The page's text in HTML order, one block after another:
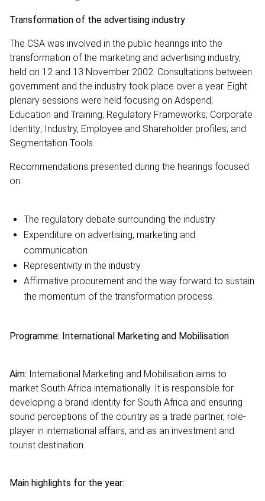
Transformation of the advertising industry
The CSA was involved in the public hearings into the
transformation of the marketing and advertising industry,
held on 12 and 13 November 2002. Consultations between
government and the industry took place over a year. Eight
plenary sessions were held focusing on Adspend;
Education and Training; Regulatory Frameworks; Corporate
Identity; Industry, Employee and Shareholder profiles; and
Segmentation Tools.
Recommendations presented during the hearings focused
on:
The regulatory debate surrounding the industry
Expenditure on advertising, marketing and
communication
Representivity in the industry
Affirmative procurement and the way forward to sustain
the momentum of the transformation process.
Programme: International Marketing and Mobilisation
Aim: International Marketing and Mobilisation aims to
market South Africa internationally. It is responsible for
developing a brand identity for South Africa and ensuring
sound perceptions of the country as a trade partner, role-
player in international affairs, and as an investment and
tourist destination.
Main highlights for the year: